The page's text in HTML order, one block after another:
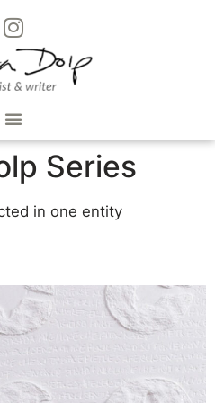
Series
in one entity